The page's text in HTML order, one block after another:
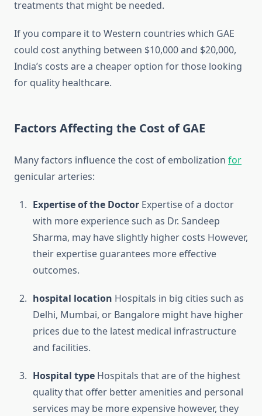
treatments that might be needed.
If you compare it to Western countries which GAE
could cost anything between $10,000 and $20,000,
India’s costs are a cheaper option for those looking
for quality healthcare.
Factors Affecting the Cost of GAE
Many factors influence the cost of embolization for
genicular arteries:
Expertise of the Doctor Expertise of a doctor
with more experience such as Dr. Sandeep
Sharma, may have slightly higher costs However,
their expertise guarantees more effective
outcomes.
hospital location Hospitals in big cities such as
Delhi, Mumbai, or Bangalore might have higher
prices due to the latest medical infrastructure
and facilities.
Hospital type Hospitals that are of the highest
quality that offer better amenities and personal
services may be more expensive however, they